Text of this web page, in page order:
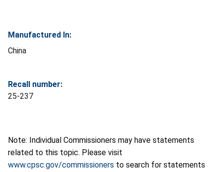
Manufactured In:
China
Recall number:
25-237
Note: Individual Commissioners may have statements
related to this topic. Please visit
www.cpsc.gov/commissioners to search for statements